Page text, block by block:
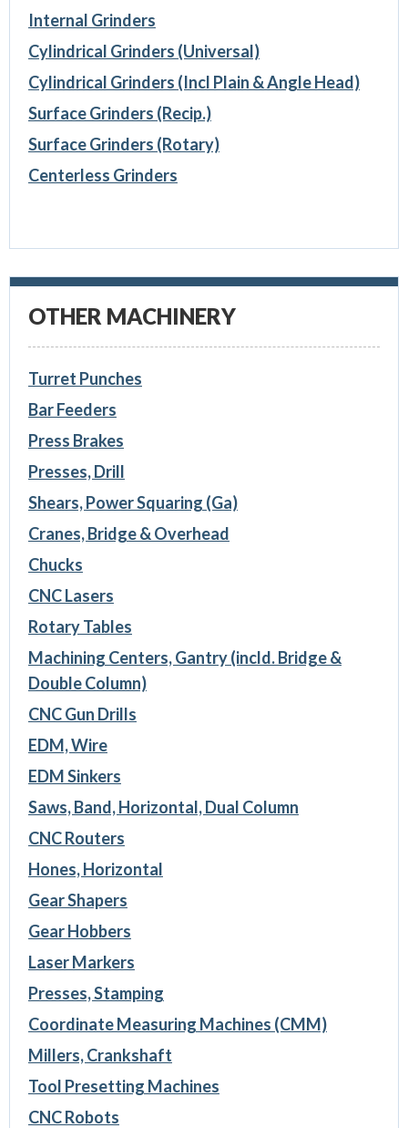
Internal Grinders
Cylindrical Grinders (Universal)
Cylindrical Grinders (Incl Plain & Angle Head)
Surface Grinders (Recip.)
Surface Grinders (Rotary)
Centerless Grinders
OTHER MACHINERY
Turret Punches
Bar Feeders
Press Brakes
Presses, Drill
Shears, Power Squaring (Ga)
Cranes, Bridge & Overhead
Chucks
CNC Lasers
Rotary Tables
Machining Centers, Gantry (incld. Bridge &
Double Column)
CNC Gun Drills
EDM, Wire
EDM Sinkers
Saws, Band, Horizontal, Dual Column
CNC Routers
Hones, Horizontal
Gear Shapers
Gear Hobbers
Laser Markers
Presses, Stamping
Coordinate Measuring Machines (CMM)
Millers, Crankshaft
Tool Presetting Machines
CNC Robots